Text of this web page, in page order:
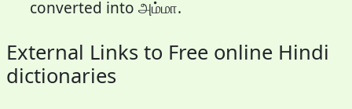
converted into அம்மா.
External Links to Free online Hindi
dictionaries